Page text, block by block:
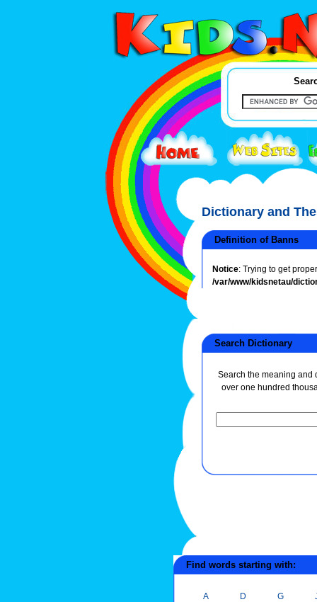
Dictionary and
Definition of Banns
Notice: Trying to get
/var/www/kidsnetau/
Search Dictionary
Search the meaning and
over one hundred
Find words starting with:
A
D
G